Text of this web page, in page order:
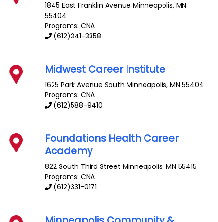
1845 East Franklin Avenue Minneapolis,MN
55404
Programs: CNA
(612)341-3358
Midwest Career Institute
1625 Park Avenue South Minneapolis,MN 55404
Programs: CNA
(612)588-9410
Foundations Health Career
Academy
822 South Third Street Minneapolis,MN 55415
Programs: CNA
(612)331-0171